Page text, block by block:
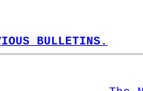
BULLETINS.